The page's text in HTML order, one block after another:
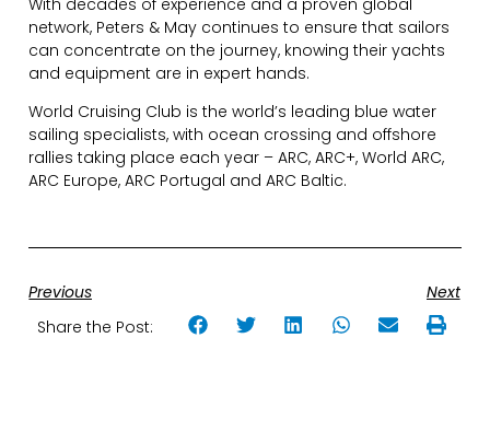
With decades of experience and a proven global
network, Peters & May continues to ensure that sailors
can concentrate on the journey, knowing their yachts
and equipment are in expert hands.
World Cruising Club is the world’s leading blue water
sailing specialists, with ocean crossing and offshore
rallies taking place each year – ARC, ARC+, World ARC,
ARC Europe, ARC Portugal and ARC Baltic.
Previous
Next
Share the Post: